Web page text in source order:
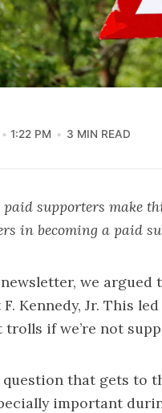
1:22 PM 3 MIN READ
paid supporters make
in becoming a paid
we argued
Kennedy, Jr. This led
if we’re not
question that gets to
important